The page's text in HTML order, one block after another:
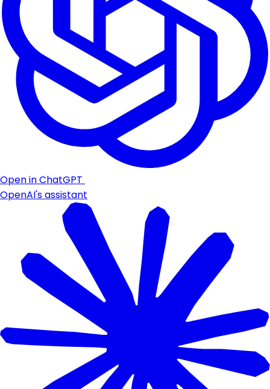
Open in ChatGPT
OpenAI's assistant